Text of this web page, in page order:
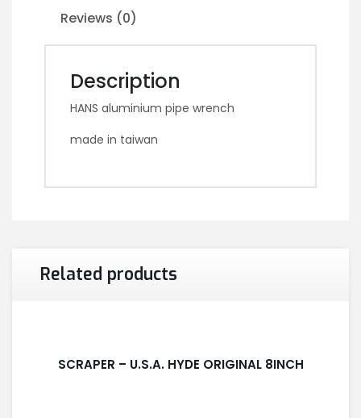
Reviews (0)
Description
HANS aluminium pipe wrench
made in taiwan
Related products
SCRAPER – U.S.A. HYDE ORIGINAL 8INCH